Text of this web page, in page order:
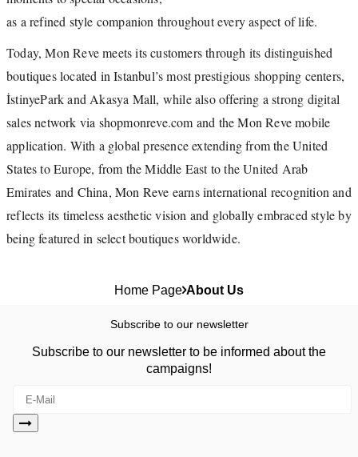
as a refined style companion throughout every aspect of life.
Today, Mon Reve meets its customers through its distinguished
boutiques located in Istanbul’s most prestigious shopping centers,
İstinyePark and Akasya Mall, while also offering a strong digital
sales network via shopmonreve.com and the Mon Reve mobile
application. With a global presence extending from the United
States to Europe, from the Middle East to the United Arab
Emirates and China, Mon Reve earns international recognition and
reflects its timeless aesthetic vision and globally embraced style by
being featured in select boutiques worldwide.
Home Page About Us
Subscribe to our newsletter
Subscribe to our newsletter to be informed about the
campaigns!